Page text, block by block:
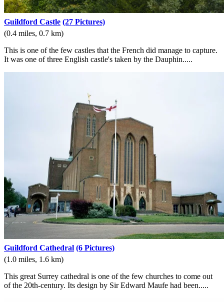
Guildford Castle (27 Pictures)
(0.4 miles, 0.7 km)
This is one of the few castles that the French did manage to capture.
It was one of three English castle's taken by the Dauphin.....
Guildford Cathedral (6 Pictures)
(1.0 miles, 1.6 km)
This great Surrey cathedral is one of the few churches to come out
of the 20th-century. Its design by Sir Edward Maufe had been.....